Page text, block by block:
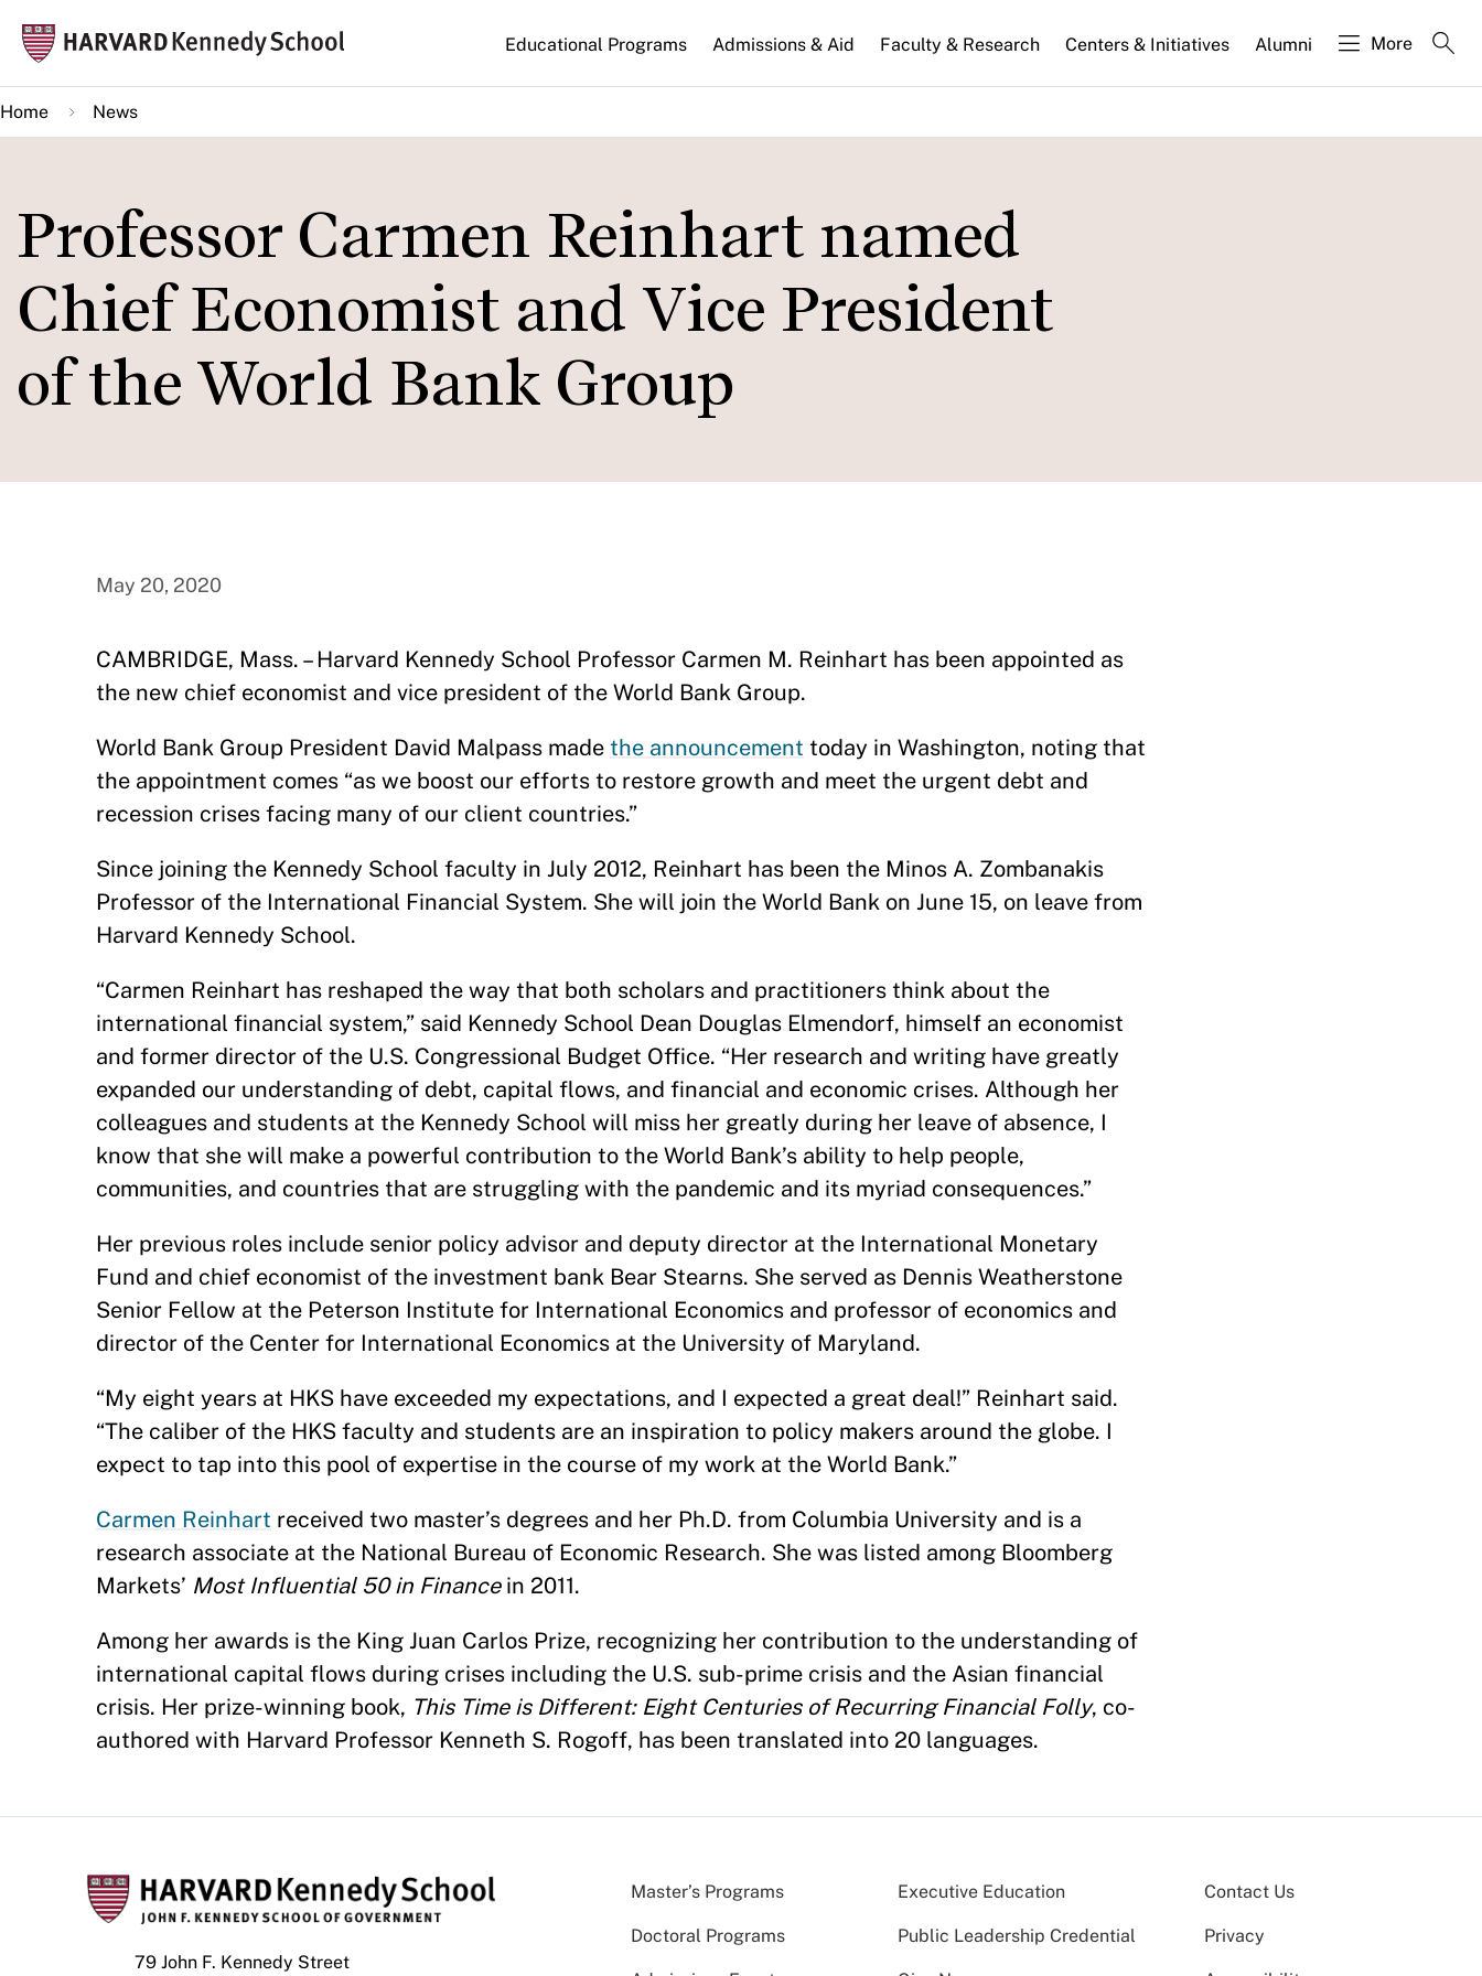
main
content
Main
navigation
Educational Programs Admissions & Aid Faculty & Research Centers & Initiatives Alumni More
Home News
Professor Carmen Reinhart named
Chief Economist and Vice President
of the World Bank Group
May 20, 2020
CAMBRIDGE, Mass. – Harvard Kennedy School Professor Carmen M. Reinhart has been appointed as
the new chief economist and vice president of the World Bank Group.
World Bank Group President David Malpass made the announcement today in Washington, noting that
the appointment comes “as we boost our efforts to restore growth and meet the urgent debt and
recession crises facing many of our client countries.”
Since joining the Kennedy School faculty in July 2012, Reinhart has been the Minos A. Zombanakis
Professor of the International Financial System. She will join the World Bank on June 15, on leave from
Harvard Kennedy School.
“Carmen Reinhart has reshaped the way that both scholars and practitioners think about the
international financial system,” said Kennedy School Dean Douglas Elmendorf, himself an economist
and former director of the U.S. Congressional Budget Office. “Her research and writing have greatly
expanded our understanding of debt, capital flows, and financial and economic crises. Although her
colleagues and students at the Kennedy School will miss her greatly during her leave of absence, I
know that she will make a powerful contribution to the World Bank’s ability to help people,
communities, and countries that are struggling with the pandemic and its myriad consequences.”
Her previous roles include senior policy advisor and deputy director at the International Monetary
Fund and chief economist of the investment bank Bear Stearns. She served as Dennis Weatherstone
Senior Fellow at the Peterson Institute for International Economics and professor of economics and
director of the Center for International Economics at the University of Maryland.
“My eight years at HKS have exceeded my expectations, and I expected a great deal!” Reinhart said.
“The caliber of the HKS faculty and students are an inspiration to policy makers around the globe. I
expect to tap into this pool of expertise in the course of my work at the World Bank.”
Carmen Reinhart received two master’s degrees and her Ph.D. from Columbia University and is a
research associate at the National Bureau of Economic Research. She was listed among Bloomberg
Markets’ Most Influential 50 in Financein 2011.
Among her awards is the King Juan Carlos Prize, recognizing her contribution to the understanding of
international capital flows during crises including the U.S. sub-prime crisis and the Asian financial
crisis. Her prize-winning book, This Time is Different: Eight Centuries of Recurring Financial Folly, co-
authored with Harvard Professor Kenneth S. Rogoff, has been translated into 20 languages.
79 John F. Kennedy Street
Master’s Programs Executive Education
Doctoral Programs Public Leadership Credential
Contact Us
Privacy